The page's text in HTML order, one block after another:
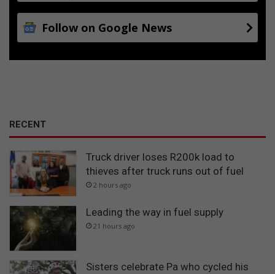
Follow on Google News
RECENT
Truck driver loses R200k load to
thieves after truck runs out of fuel
2 hours ago
Leading the way in fuel supply
21 hours ago
Sisters celebrate Pa who cycled his